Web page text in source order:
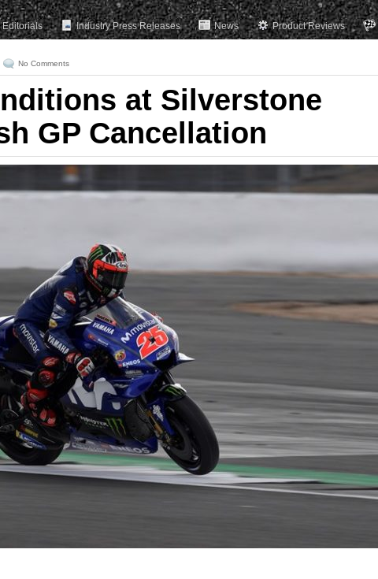
Editorials Industry Press Releases News Product Reviews
No Comments
at Silverstone
GP Cancellation